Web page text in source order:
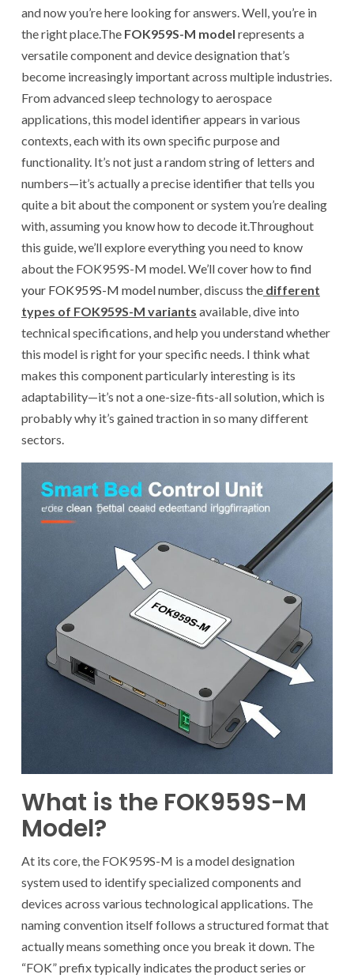
and now you’re here looking for answers. Well, you’re in
the right place.The FOK959S-M model represents a
versatile component and device designation that’s
become increasingly important across multiple industries.
From advanced sleep technology to aerospace
applications, this model identifier appears in various
contexts, each with its own specific purpose and
functionality. It’s not just a random string of letters and
numbers—it’s actually a precise identifier that tells you
quite a bit about the component or system you’re dealing
with, assuming you know how to decode it.Throughout
this guide, we’ll explore everything you need to know
about the FOK959S-M model. We’ll cover how to find
your FOK959S-M model number, discuss the different
types of FOK959S-M variants available, dive into
technical specifications, and help you understand whether
this model is right for your specific needs. I think what
makes this component particularly interesting is its
adaptability—it’s not a one-size-fits-all solution, which is
probably why it’s gained traction in so many different
sectors.
What is the FOK959S-M
Model?
At its core, the FOK959S-M is a model designation
system used to identify specialized components and
devices across various technological applications. The
naming convention itself follows a structured format that
actually means something once you break it down. The
“FOK” prefix typically indicates the product series or